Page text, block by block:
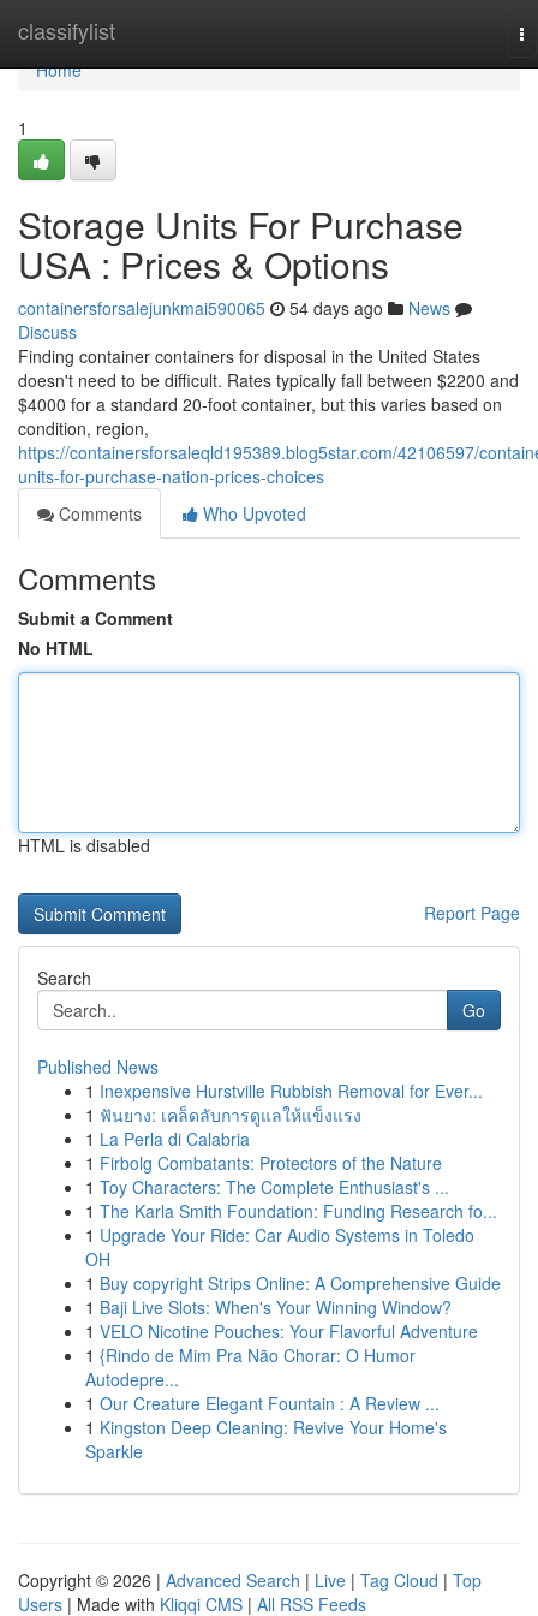
classifylist
Home
Home
1
Storage Units For Purchase
USA : Prices & Options
containersforsalejunkmai590065 54 days ago
News
Discuss
Finding container containers for disposal in the United States
doesn't need to be difficult. Rates typically fall between $2200 and
$4000 for a standard 20-foot container, but this varies based on
condition, region,
https://containersforsaleqld195389.blog5star.com/42106597/
units-for-purchase-nation-prices-choices
Comments
Who Upvoted
Comments
Submit a Comment
No HTML
HTML is disabled
Report Page
Search
Go
Published News
1 Inexpensive Hurstville Rubbish Removal for Ever...
1 ฟันยาง: เคล็ดลับการดูแลให้แข็งแรง
1 La Perla di Calabria
1 Firbolg Combatants: Protectors of the Nature
1 Toy Characters: The Complete Enthusiast's ...
1 The Karla Smith Foundation: Funding Research fo...
1 Upgrade Your Ride: Car Audio Systems in Toledo
OH
1 Buy copyright Strips Online: A Comprehensive Guide
1 Baji Live Slots: When's Your Winning Window?
1 VELO Nicotine Pouches: Your Flavorful Adventure
1 {Rindo de Mim Pra Não Chorar: O Humor
Autodepre...
1 Our Creature Elegant Fountain : A Review ...
1 Kingston Deep Cleaning: Revive Your Home's
Sparkle
Copyright © 2026 | Advanced Search | Live | Tag Cloud | Top
Users | Made with Kliqqi CMS | All RSS Feeds